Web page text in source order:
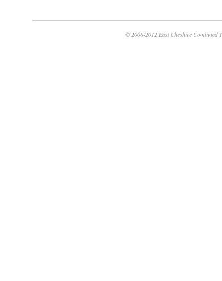
© 2008-2012 East Cheshire Combined